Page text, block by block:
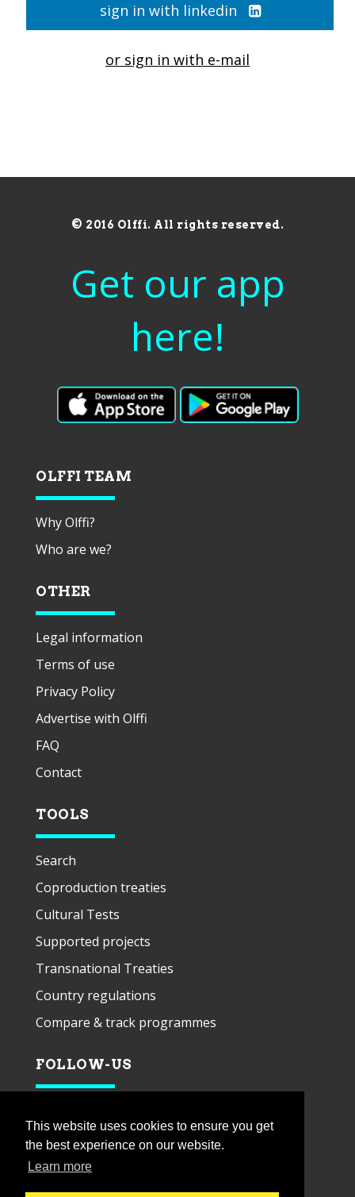
This website uses cookies to ensure you get
the best experience on our website.
Learn more
sign in with linkedin
or sign in with e-mail
© 2016 Olffi. All rights reserved.
Get our app
here!
OLFFI TEAM
Why Olffi?
Who are we?
OTHER
Legal information
Terms of use
Privacy Policy
Advertise with Olffi
FAQ
Contact
TOOLS
Search
Coproduction treaties
Cultural Tests
Supported projects
Transnational Treaties
Country regulations
Compare & track programmes
FOLLOW-US